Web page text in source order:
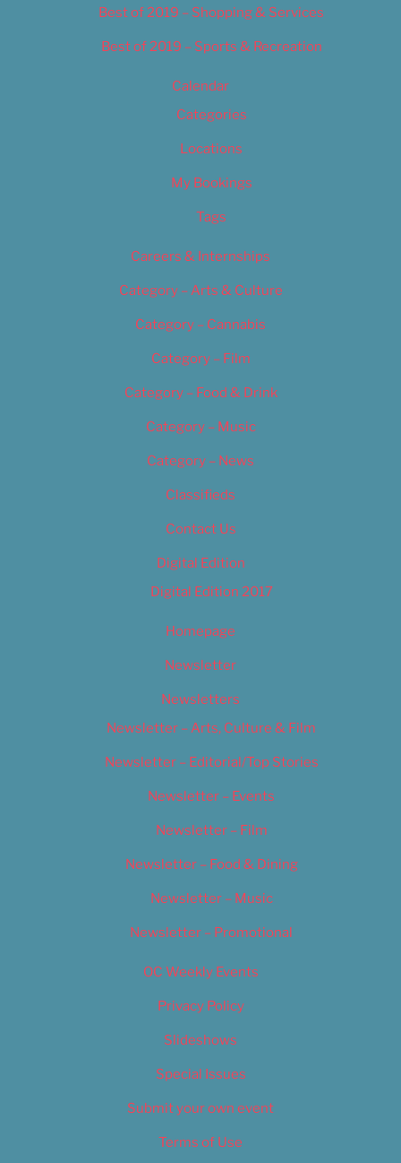
Best of 2019 – Shopping & Services
Best of 2019 – Sports & Recreation
Calendar
Categories
Locations
My Bookings
Tags
Careers & Internships
Category – Arts & Culture
Category – Cannabis
Category – Film
Category – Food & Drink
Category – Music
Category – News
Classifieds
Contact Us
Digital Edition
Digital Edition 2017
Homepage
Newsletter
Newsletters
Newsletter – Arts, Culture & Film
Newsletter – Editorial/Top Stories
Newsletter – Events
Newsletter – Film
Newsletter – Food & Dining
Newsletter – Music
Newsletter – Promotional
OC Weekly Events
Privacy Policy
Slideshows
Special Issues
Submit your own event
Terms of Use